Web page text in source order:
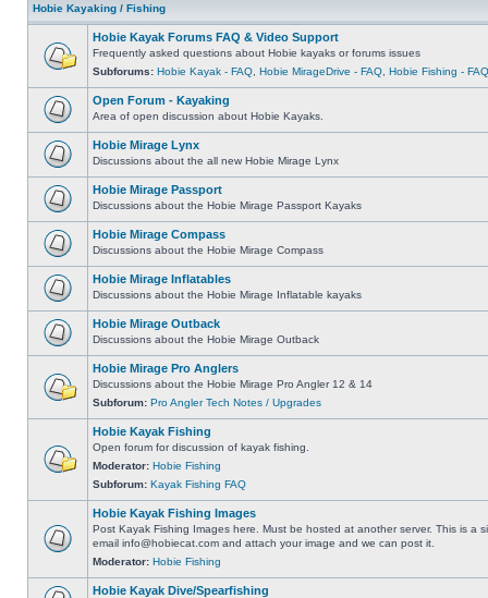
Hobie Kayaking / Fishing
Hobie Kayak Forums FAQ & Video Support
Frequently asked questions about Hobie kayaks or forums issues
Subforums: Hobie Kayak - FAQ Hobie MirageDrive - FAQ Hobie Fishing - FAQ
Open Forum - Kayaking
Area of open discussion about Hobie Kayaks.
Hobie Mirage Lynx
Discussions about the all new Hobie Mirage Lynx
Hobie Mirage Passport
Discussions about the Hobie Mirage Passport Kayaks
Hobie Mirage Compass
Discussions about the Hobie Mirage Compass
Hobie Mirage Inflatables
Discussions about the Hobie Mirage Inflatable kayaks
Hobie Mirage Outback
Discussions about the Hobie Mirage Outback
Hobie Mirage Pro Anglers
Discussions about the Hobie Mirage Pro Angler 12 & 14
Subforum: Pro Angler Tech Notes / Upgrades
Hobie Kayak Fishing
Open forum for discussion of kayak fishing.
Moderator: Hobie Fishing
Subforum: Kayak Fishing FAQ
Hobie Kayak Fishing Images
Post Kayak Fishing Images here. Must be hosted at another server. This is a
email info@hobiecat.com and attach your image and we can post it.
Moderator: Hobie Fishing
Hobie Kayak Dive/Spearfishing